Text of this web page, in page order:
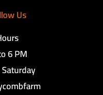
Us
6 PM